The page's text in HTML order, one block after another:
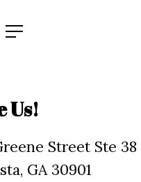
Us!
Street Ste 38
GA 30901